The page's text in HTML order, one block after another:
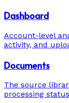
Dashboard
Account-level
activity, and
Documents
The source
processing